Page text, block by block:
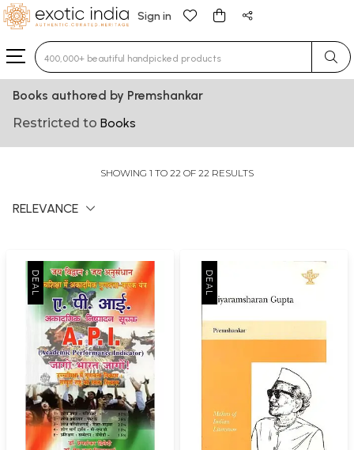
Sign in
Type 3 or more characters for results.
Books authored by Premshankar
Restricted to Books
SHOWING 1 TO 22 OF 22 RESULTS
RELEVANCE